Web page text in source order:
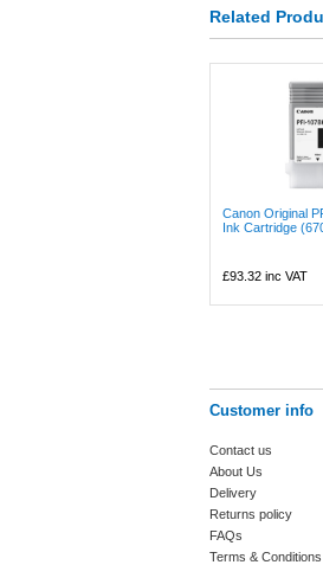
Related
Canon Original
Ink Cartridge
£93.32 inc VAT
Customer info
Contact us
About Us
Delivery
Returns policy
FAQs
Terms & Conditions